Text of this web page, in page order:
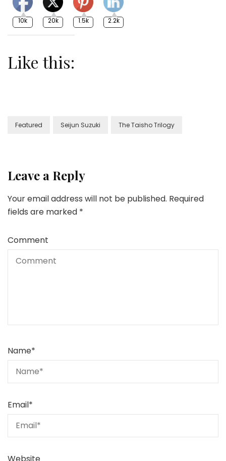
10k 20k 1.5k 2.2k
Like this:
Featured Seijun Suzuki The Taisho Trilogy
Leave a Reply
Your email address will not be published. Required
fields are marked *
Comment
Name*
Email*